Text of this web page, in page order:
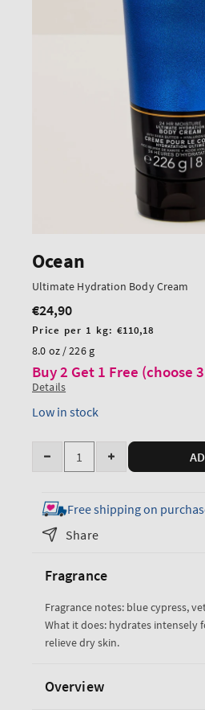
Ocean
Ultimate Hydration Body Cream
Regular
price
€24,90
Unit
price
Price per 1 kg: €110,18
8.0 oz / 226 g
Buy 2 Get 1 Free (choose
Details
Low in stock
Quantity
Decrease
for
Ocean
Ultimate
Body
Increase
for
Ocean
Free shipping on
Share
Fragrance
Fragrance notes: blue cypress,
What it does: hydrates intensely
relieve dry skin.
Overview